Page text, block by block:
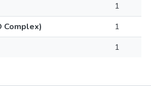
1
Complex)
1
1